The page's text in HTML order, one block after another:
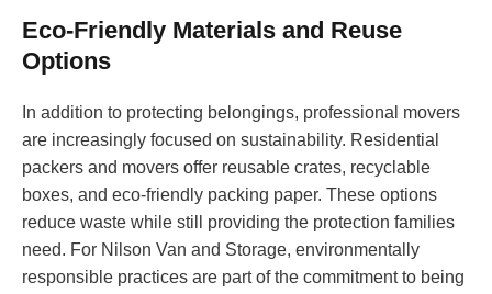
Eco-Friendly Materials and Reuse
Options
In addition to protecting belongings, professional movers
are increasingly focused on sustainability. Residential
packers and movers offer reusable crates, recyclable
boxes, and eco-friendly packing paper. These options
reduce waste while still providing the protection families
need. For Nilson Van and Storage, environmentally
responsible practices are part of the commitment to being